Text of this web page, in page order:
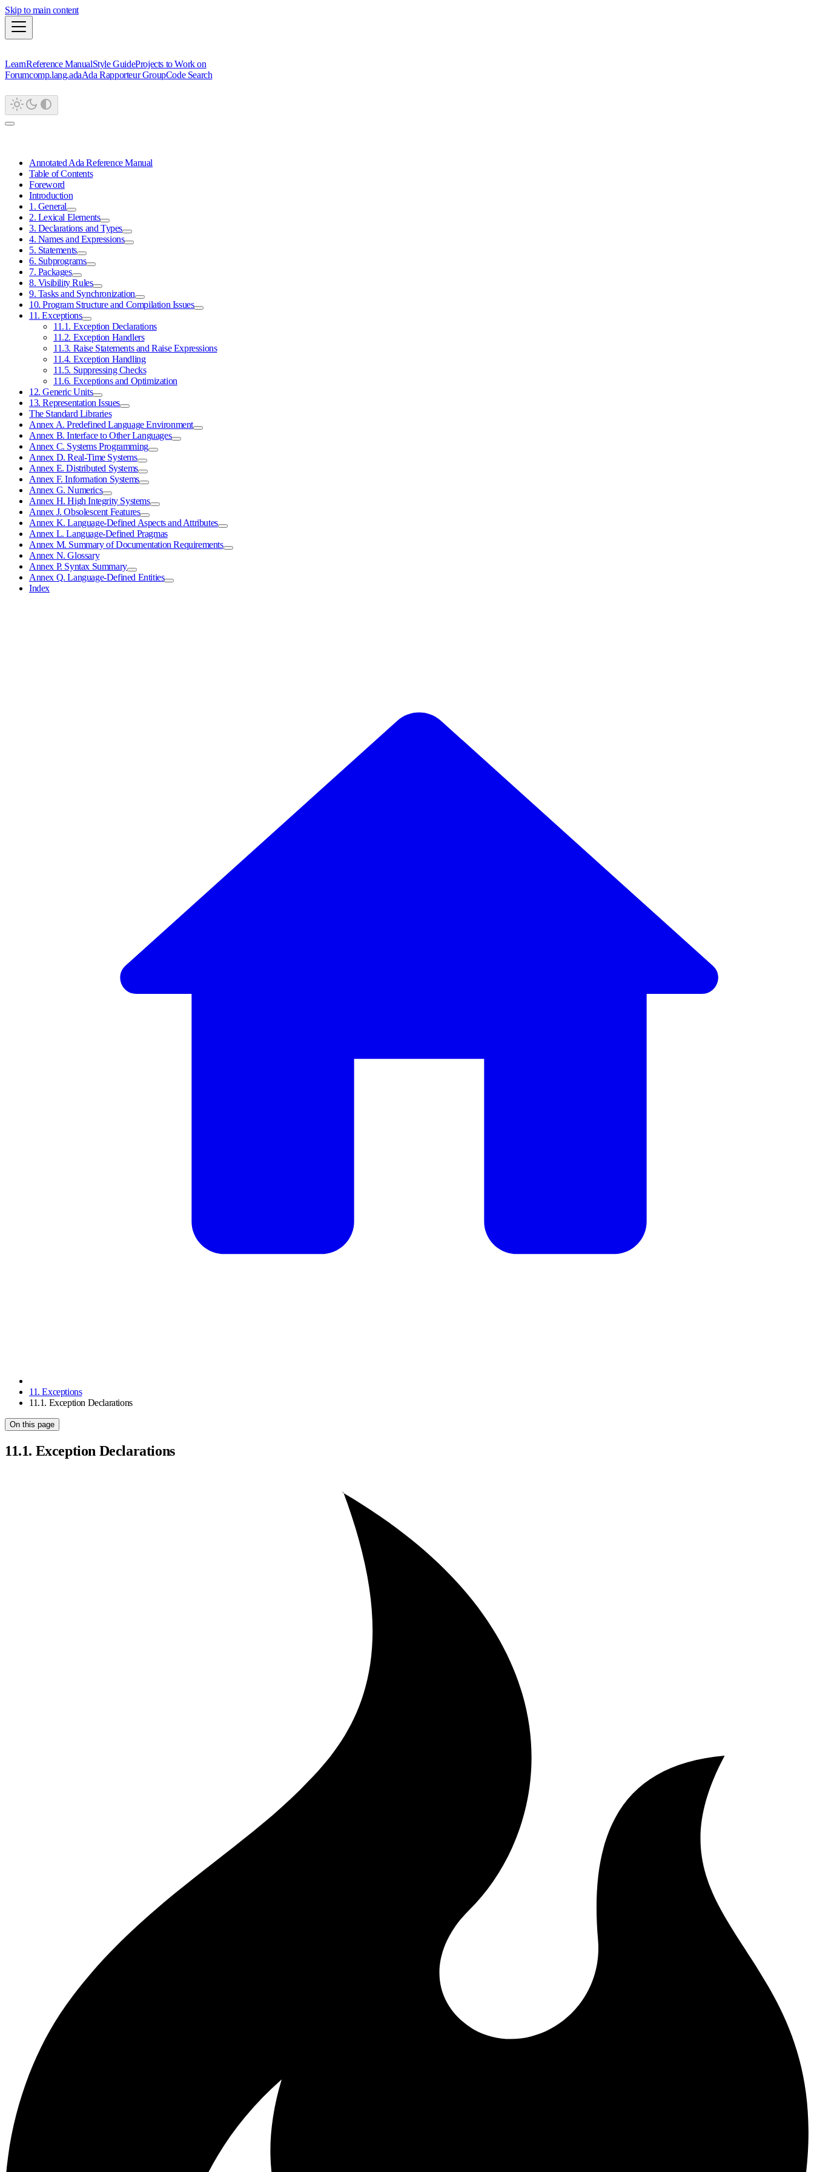
Skip to main content
LearnReference ManualStyle GuideProjects to Work on
Forumcomp.lang.adaAda Rapporteur GroupCode Search
Annotated Ada Reference Manual
Table of Contents
Foreword
Introduction
1. General
2. Lexical Elements
3. Declarations and Types
4. Names and Expressions
5. Statements
6. Subprograms
7. Packages
8. Visibility Rules
9. Tasks and Synchronization
10. Program Structure and Compilation Issues
11. Exceptions
11.1. Exception Declarations
11.2. Exception Handlers
11.3. Raise Statements and Raise Expressions
11.4. Exception Handling
11.5. Suppressing Checks
11.6. Exceptions and Optimization
12. Generic Units
13. Representation Issues
The Standard Libraries
Annex A. Predefined Language Environment
Annex B. Interface to Other Languages
Annex C. Systems Programming
Annex D. Real-Time Systems
Annex E. Distributed Systems
Annex F. Information Systems
Annex G. Numerics
Annex H. High Integrity Systems
Annex J. Obsolescent Features
Annex K. Language-Defined Aspects and Attributes
Annex L. Language-Defined Pragmas
Annex M. Summary of Documentation Requirements
Annex N. Glossary
Annex P. Syntax Summary
Annex Q. Language-Defined Entities
Index
11. Exceptions
11.1. Exception Declarations
On this page
11.1. Exception Declarations